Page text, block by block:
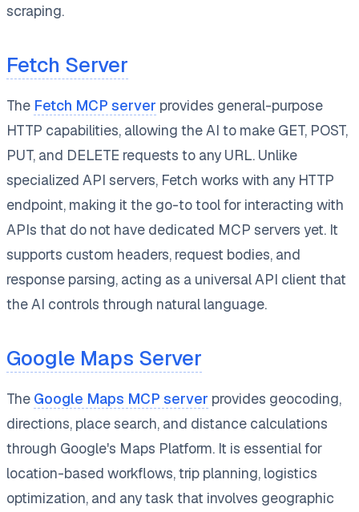
scraping.
Fetch Server
The Fetch MCP server provides general-purpose
HTTP capabilities, allowing the AI to make GET, POST,
PUT, and DELETE requests to any URL. Unlike
specialized API servers, Fetch works with any HTTP
endpoint, making it the go-to tool for interacting with
APIs that do not have dedicated MCP servers yet. It
supports custom headers, request bodies, and
response parsing, acting as a universal API client that
the AI controls through natural language.
Google Maps Server
The Google Maps MCP server provides geocoding,
directions, place search, and distance calculations
through Google's Maps Platform. It is essential for
location-based workflows, trip planning, logistics
optimization, and any task that involves geographic